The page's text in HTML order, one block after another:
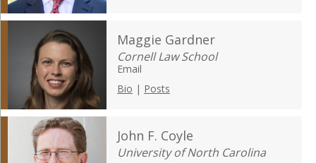
Maggie Gardner
Cornell Law School
Email
Bio | Posts
John F. Coyle
University of North Carolina